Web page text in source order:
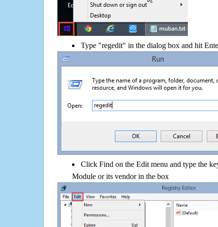
Type "regedit" in the dialog box and hit
Click Find on the Edit menu and type the
Module or its vendor in the box